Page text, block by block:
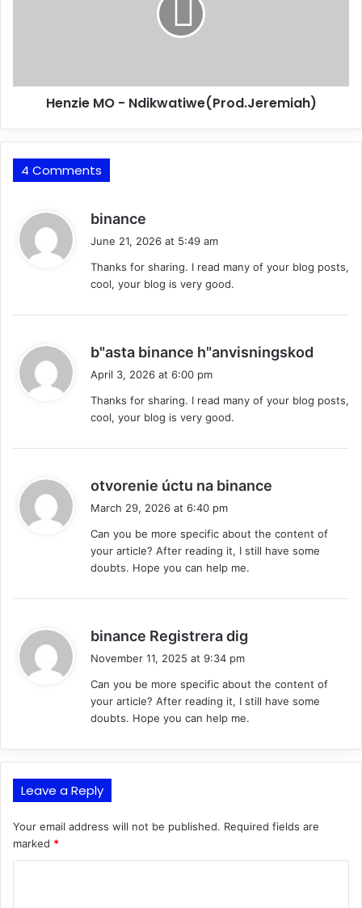
Henzie MO - Ndikwatiwe(Prod.Jeremiah)
4 Comments
binance
s
:
June 21, 2026 at 5:49 am
Thanks for sharing. I read many of your blog posts,
cool, your blog is very good.
b"asta binance h"anvisningskod
s
April 3, 2026 at 6:00 pm
Thanks for sharing. I read many of your blog posts,
cool, your blog is very good.
otvorenie úctu na binance
s
:
March 29, 2026 at 6:40 pm
Can you be more specific about the content of
your article? After reading it, I still have some
doubts. Hope you can help me.
binance Registrera dig
s
:
November 11, 2025 at 9:34 pm
Can you be more specific about the content of
your article? After reading it, I still have some
doubts. Hope you can help me.
Leave a Reply
Your email address will not be published. Required fields are
marked *